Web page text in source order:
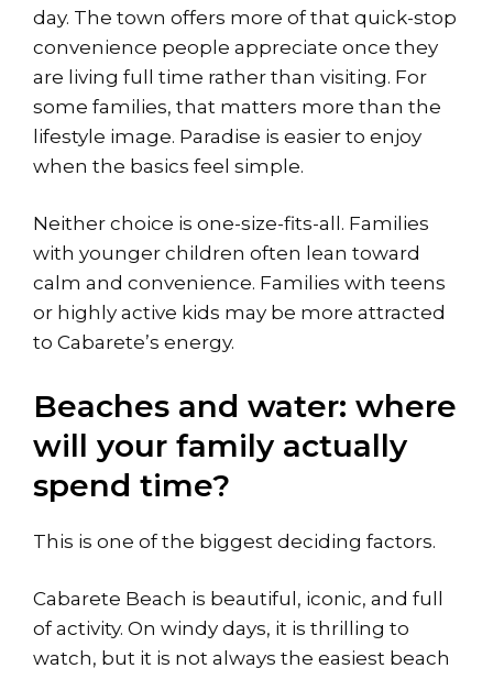
day. The town offers more of that quick-stop
convenience people appreciate once they
are living full time rather than visiting. For
some families, that matters more than the
lifestyle image. Paradise is easier to enjoy
when the basics feel simple.
Neither choice is one-size-fits-all. Families
with younger children often lean toward
calm and convenience. Families with teens
or highly active kids may be more attracted
to Cabarete’s energy.
Beaches and water: where
will your family actually
spend time?
This is one of the biggest deciding factors.
Cabarete Beach is beautiful, iconic, and full
of activity. On windy days, it is thrilling to
watch, but it is not always the easiest beach